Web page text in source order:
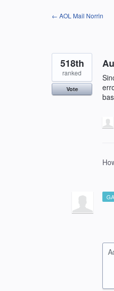
← AOL Mail Norrin
518th
ranked
Vote